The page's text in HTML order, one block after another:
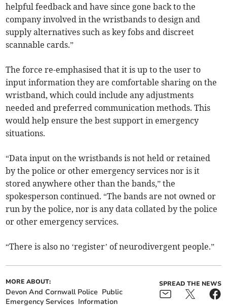
helpful feedback and have since gone back to the
company involved in the wristbands to design and
supply alternatives such as key fobs and discreet
scannable cards.”
The force re-emphasised that it is up to the user to
input information they are comfortable sharing on the
wristband, which could include any adjustments
needed and preferred communication methods. This
would help ensure the best support in emergency
situations.
“Data input on the wristbands is not held or retained
by the police or other emergency services nor is it
stored anywhere other than the bands,” the
spokesperson continued. “The bands are not owned or
run by the police, nor is any data collated by the police
or other emergency services.
“There is also no ‘register’ of neurodivergent people.”
MORE ABOUT:
Devon And Cornwall Police Public
Emergency Services Information
SPREAD THE NEWS